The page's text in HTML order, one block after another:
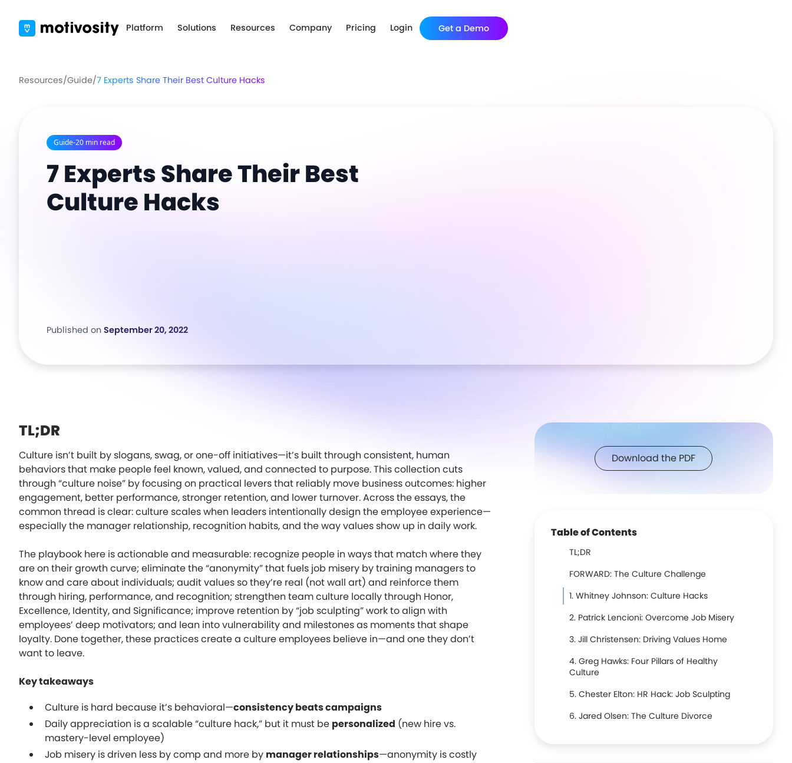
Platform Solutions Resources Company Pricing Login Get a Demo
Resources/Guide/7 Experts Share Their Best Culture Hacks
Guide-20 min read
7 Experts Share Their Best
Culture Hacks
Published on September 20, 2022
TL;DR
Culture isn’t built by slogans, swag, or one-off initiatives—it’s built through consistent, human
behaviors that make people feel known, valued, and connected to purpose. This collection cuts
through “culture noise” by focusing on practical levers that reliably move business outcomes: higher
engagement, better performance, stronger retention, and lower turnover. Across the essays, the
common thread is clear: culture scales when leaders intentionally design the employee experience—
especially the manager relationship, recognition habits, and the way values show up in daily work.
The playbook here is actionable and measurable: recognize people in ways that match where they
are on their growth curve; eliminate the “anonymity” that fuels job misery by training managers to
know and care about individuals; audit values so they’re real (not wall art) and reinforce them
through hiring, performance, and recognition; strengthen team culture locally through Honor,
Excellence, Identity, and Significance; improve retention by “job sculpting” work to align with
employees’ deep motivators; and lean into vulnerability and milestones as moments that shape
loyalty. Done together, these practices create a culture employees believe in—and one they don’t
want to leave.
Key takeaways
Culture is hard because it’s behavioral—consistency beats campaigns
Daily appreciation is a scalable “culture hack,” but it must be personalized (new hire vs.
mastery-level employee)
Job misery is driven less by comp and more by manager relationships—anonymity is costly
Download the PDF
Table of Contents
TL;DR
FORWARD: The Culture Challenge
1. Whitney Johnson: Culture Hacks
2. Patrick Lencioni: Overcome Job Misery
3. Jill Christensen: Driving Values Home
4. Greg Hawks: Four Pillars of Healthy
Culture
5. Chester Elton: HR Hack: Job Sculpting
6. Jared Olsen: The Culture Divorce